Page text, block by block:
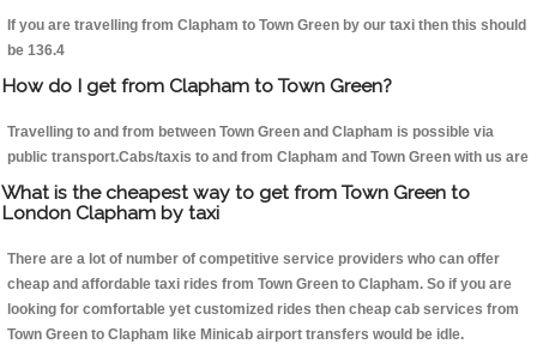
If you are travelling from Clapham to Town Green by our taxi then this should
be 136.4
How do I get from Clapham to Town Green?
Travelling to and from between Town Green and Clapham is possible via
public transport.Cabs/taxis to and from Clapham and Town Green with us are
What is the cheapest way to get from Town Green to
London Clapham by taxi
There are a lot of number of competitive service providers who can offer
cheap and affordable taxi rides from Town Green to Clapham. So if you are
looking for comfortable yet customized rides then cheap cab services from
Town Green to Clapham like Minicab airport transfers would be idle.